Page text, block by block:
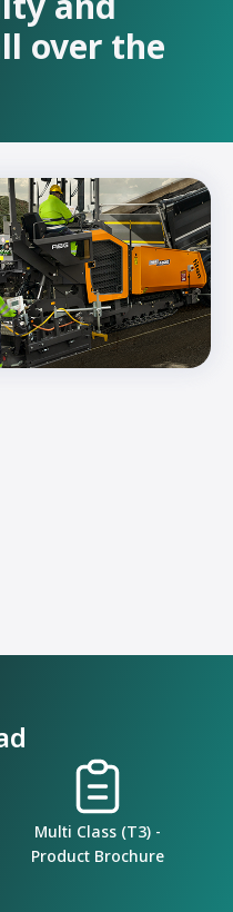
over the
Multi Class (T3) -
Product Brochure